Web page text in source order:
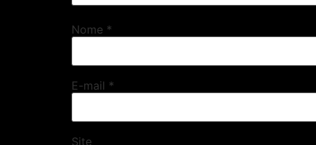
Nome *
E-mail *
Site